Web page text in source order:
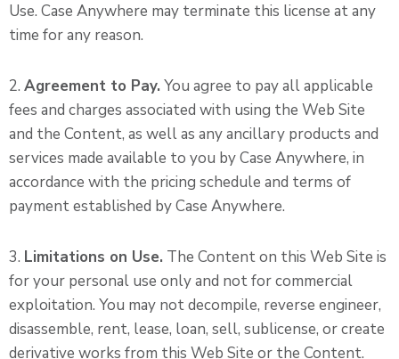
Use. Case Anywhere may terminate this license at any
time for any reason.
2. Agreement to Pay.You agree to pay all applicable
fees and charges associated with using the Web Site
and the Content, as well as any ancillary products and
services made available to you by Case Anywhere, in
accordance with the pricing schedule and terms of
payment established by Case Anywhere.
3. Limitations on Use. The Content on this Web Site is
for your personal use only and not for commercial
exploitation. You may not decompile, reverse engineer,
disassemble, rent, lease, loan, sell, sublicense, or create
derivative works from this Web Site or the Content.